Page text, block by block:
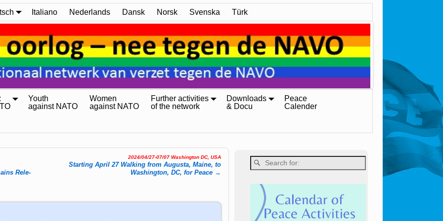
Italiano Nederlands Dansk Norsk Svenska Türk
Youth
against NATO
Women
against NATO
Further activities
of the network
Downloads
& Docu
Peace
Calender
Re­le­
2024/04/27-07/07 Washington DC, USA
Starting April 27 Walking from Augusta, Maine, to
Washington, DC, for Peace →